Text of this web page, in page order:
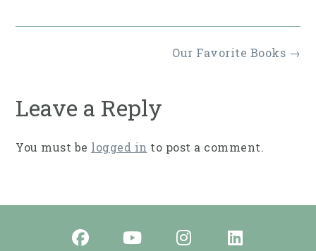
Our Favorite Books →
Leave a Reply
You must be logged in to post a comment.